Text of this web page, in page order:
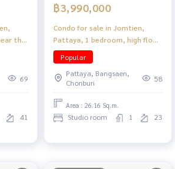
the
69
41
฿3,990,000
Condo for sale in Jomtien,
Pattaya, 1 bedroom, high floor,
near the beach, convenient
travel.
Popular
Pattaya, Bangsaen,
Chonburi
58
Area : 26.16 Sq.m.
Studio room 1 23